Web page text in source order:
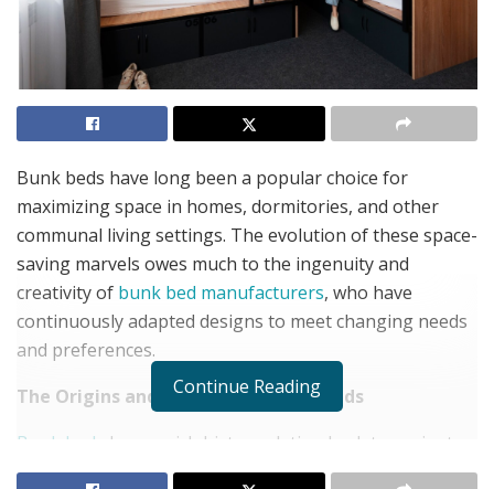
Bunk beds have long been a popular choice for
maximizing space in homes, dormitories, and other
communal living settings. The evolution of these space-
saving marvels owes much to the ingenuity and
creativity of bunk bed manufacturers, who have
continuously adapted designs to meet changing needs
and preferences.
The Origins and Evolution of Bunk Beds
Bunk beds
have a rich history, dating back to ancient
Egypt and later finding widespread use in military
Continue Reading